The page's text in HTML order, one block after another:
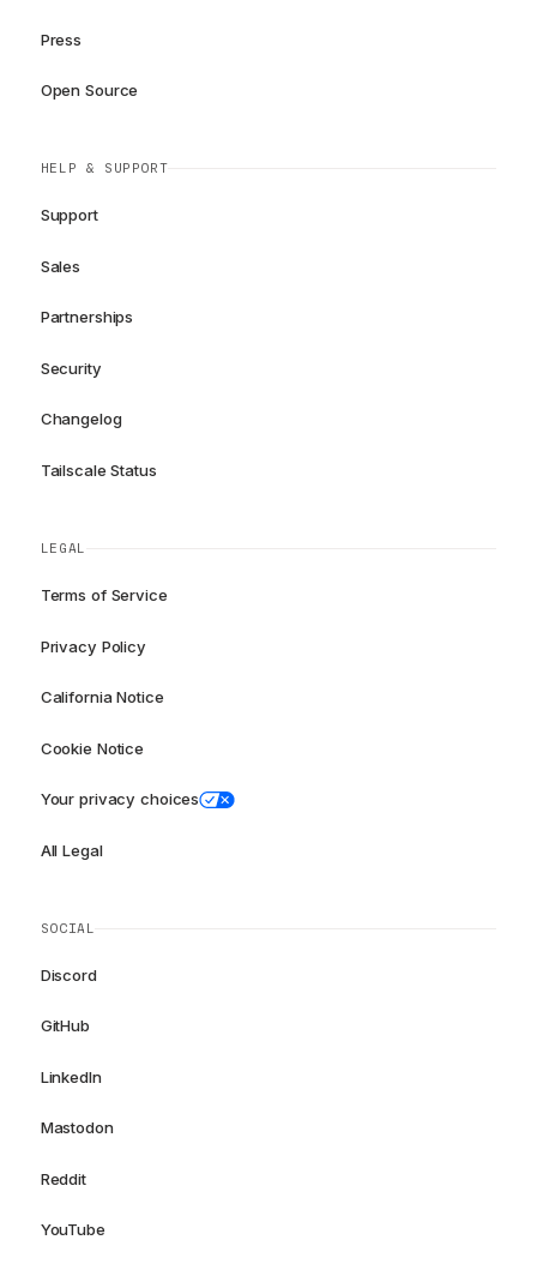
Press
Open Source
HELP & SUPPORT
Support
Sales
Partnerships
Security
Changelog
Tailscale Status
LEGAL
Terms of Service
Privacy Policy
California Notice
Cookie Notice
Your privacy choices
All Legal
SOCIAL
Discord
GitHub
LinkedIn
Mastodon
Reddit
YouTube